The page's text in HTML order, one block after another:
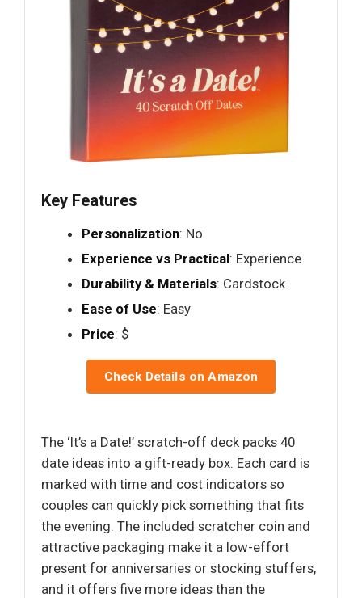
Key Features
Personalization: No
Experience vs Practical: Experience
Durability & Materials: Cardstock
Ease of Use: Easy
Price: $
Check Details on Amazon
The ‘It’s a Date!’ scratch-off deck packs 40
date ideas into a gift-ready box. Each card is
marked with time and cost indicators so
couples can quickly pick something that fits
the evening. The included scratcher coin and
attractive packaging make it a low-effort
present for anniversaries or stocking stuffers,
and it offers five more ideas than the